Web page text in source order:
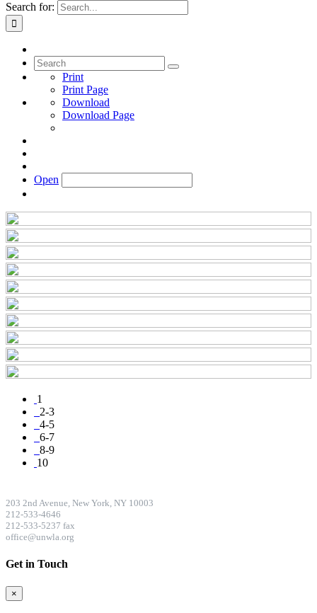
Search for:
Print
Print Page
Download
Download Page
Open
1
2-3
4-5
6-7
8-9
10
203 2nd Avenue, New York, NY 10003
212-533-4646
212-533-5237 fax
office@unwla.org
Get in Touch
×